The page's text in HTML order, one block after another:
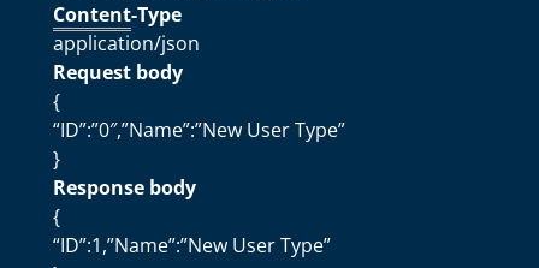
Content-Type
application/json
Request body
{
“ID”:”0″,”Name”:”New User Type”
}
Response body
{
“ID”:1,”Name”:”New User Type”